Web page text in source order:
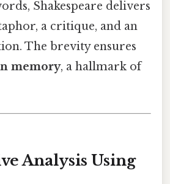
Shakespeare delivers
a critique, and an
The brevity ensures
memory, a hallmark of
Analysis Using